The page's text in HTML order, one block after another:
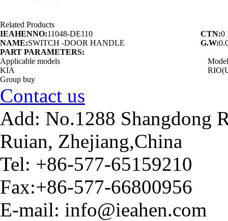
Related Products
IEAHENNO:11048-DE110 CTN:0
NAME:SWITCH -DOOR HANDLE G.W:
PART PARAMETERS:
Applicable models
Model
KIA
Group buy
Contact us
Add: No.1288 Shangdong
Ruian, Zhejiang,China
Tel: +86-577-65159210
Fax:+86-577-66800956
E-mail: info@ieahen.com